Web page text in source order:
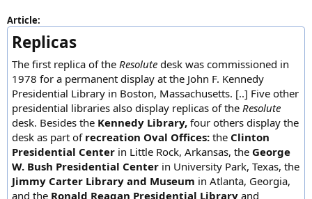
Article:
Replicas
The first replica of the Resolute desk was commissioned in
1978 for a permanent display at the John F. Kennedy
Presidential Library in Boston, Massachusetts. [..] Five other
presidential libraries also display replicas of the Resolute
desk. Besides the Kennedy Library, four others display the
desk as part ofrecreation Oval Offices: the Clinton
Presidential Center in Little Rock, Arkansas, the George
W. Bush Presidential Center in University Park, Texas, the
Jimmy Carter Library and Museum in Atlanta, Georgia,
and the Ronald Reagan Presidential Library and